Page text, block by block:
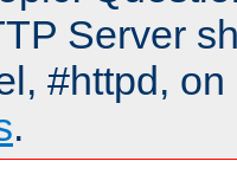
Server
#httpd,
.